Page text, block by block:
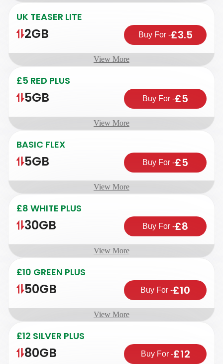
UK TEASER LITE
2GB Buy For-£3.5
View More
£5 RED PLUS
5GB Buy For -£5
View More
BASIC FLEX
5GB Buy For -£5
View More
£8 WHITE PLUS
30GB Buy For -£8
View More
£10 GREEN PLUS
50GB Buy For -£10
View More
£12 SILVER PLUS
80GB Buy For-£12